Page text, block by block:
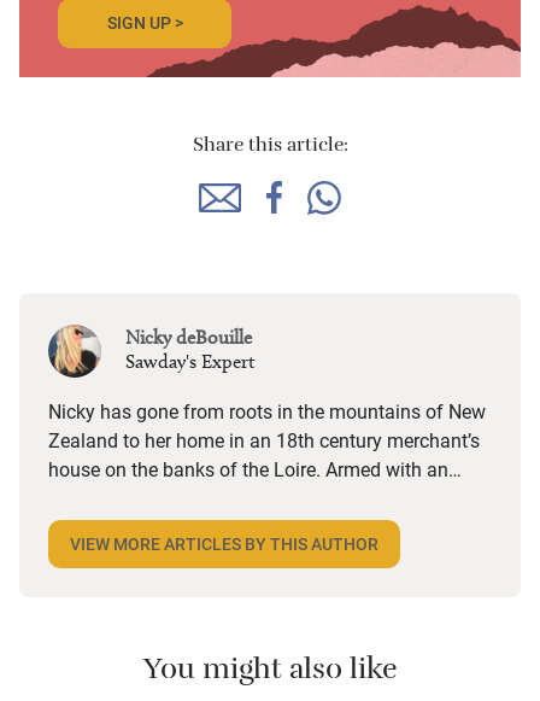
SIGN UP >
Share this article:
Nicky deBouille
Sawday's Expert
Nicky has gone from roots in the mountains of New
Zealand to her home in an 18th century merchant’s
house on the banks of the Loire. Armed with an
Beirut and Herbie Hancock, she goes on the road for
weeks at a time, in search of new special places.
booking.com, and they love the fact that she’s “gone
VIEW MORE ARTICLES BY THIS AUTHOR
You might also like